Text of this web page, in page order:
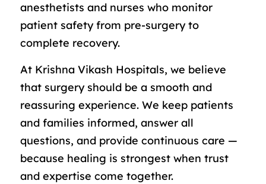
anesthetists and nurses who monitor
patient safety from pre-surgery to
complete recovery.
At Krishna Vikash Hospitals, we believe
that surgery should be a smooth and
reassuring experience. We keep patients
and families informed, answer all
questions, and provide continuous care —
because healing is strongest when trust
and expertise come together.